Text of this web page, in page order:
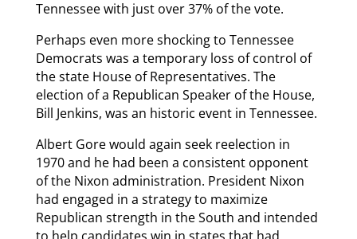
Tennessee with just over 37% of the vote.
Perhaps even more shocking to Tennessee
Democrats was a temporary loss of control of
the state House of Representatives. The
election of a Republican Speaker of the House,
Bill Jenkins, was an historic event in Tennessee.
Albert Gore would again seek reelection in
1970 and he had been a consistent opponent
of the Nixon administration. President Nixon
had engaged in a strategy to maximize
Republican strength in the South and intended